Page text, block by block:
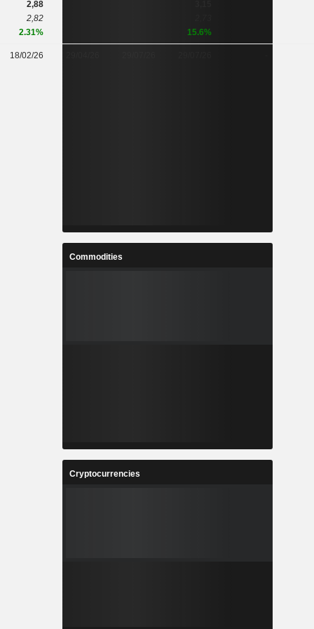
2,88
2,82
2.31%
15.6%
18/02/26
Commodities
Cryptocurrencies